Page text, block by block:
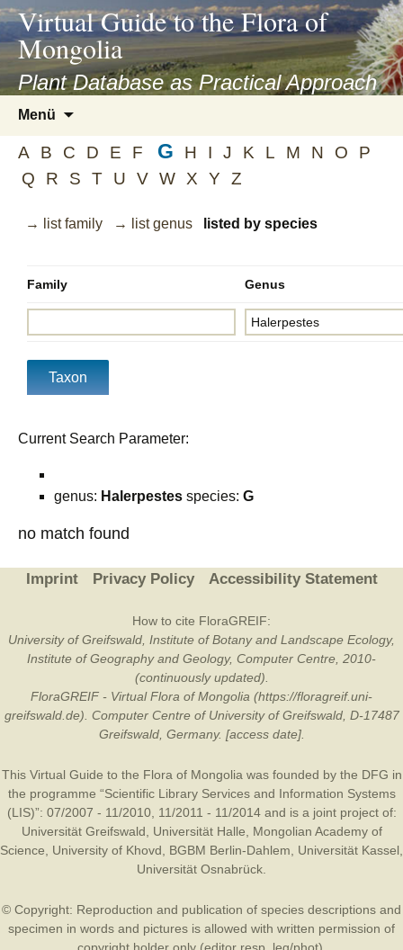
asyatv.net
asyatv.net
kitap
indir
toplist
ekle
guncel
blog
Virtual Guide to the Flora of
Mongolia
Plant Database as Practical Approach
Menü
springen
A B C D E F G H I J K L M N O
P
Q
R S T U V W X Y Z
→ list family → list genus listed by species
Family Genus
Current Search Parameter:
genus: Halerpestes species: G
no match found
Imprint Privacy Policy Accessibility Statement
How to cite FloraGREIF:
University of Greifswald, Institute of Botany and Landscape Ecology,
Institute of Geography and Geology, Computer Centre, 2010-
(continuously updated).
FloraGREIF - Virtual Flora of Mongolia (https://floragreif.uni-
greifswald.de). Computer Centre of University of Greifswald, D-17487
Greifswald, Germany. [access date].
This Virtual Guide to the Flora of Mongolia was founded by the DFG in
the programme “Scientific Library Services and Information Systems
(LIS)”: 07/2007 - 11/2010, 11/2011 - 11/2014 and is a joint project of:
Universität Greifswald
Universität Halle
Mongolian Academy of
Science
University of Khovd BGBM Berlin-Dahlem Universität Kassel
Universität Osnabrück
© Copyright: Reproduction and publication of species descriptions and
specimen in words and pictures is allowed with written permission of